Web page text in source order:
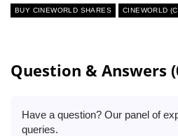
BUY CINEWORLD SHARES CINEWORLD
Question & Answers
Have a question? Our panel of
queries.